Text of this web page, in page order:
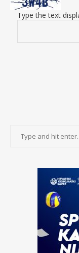
Type the text